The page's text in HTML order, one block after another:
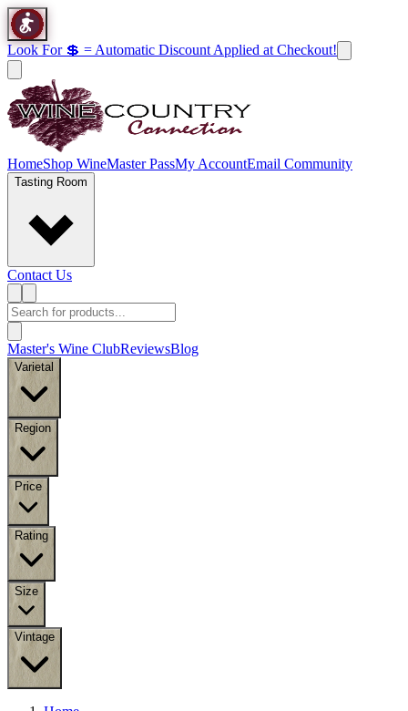
Look For 💲 = Automatic Discount Applied at Checkout!
HomeShop WineMaster PassMy AccountEmail Community
Tasting Room
Contact Us
Master's Wine ClubReviewsBlog
Varietal
Region
Price
Rating
Size
Vintage